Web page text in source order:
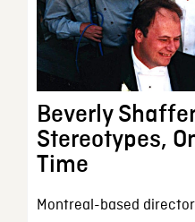
Beverly
Stereotypes,
Time
Montreal-based